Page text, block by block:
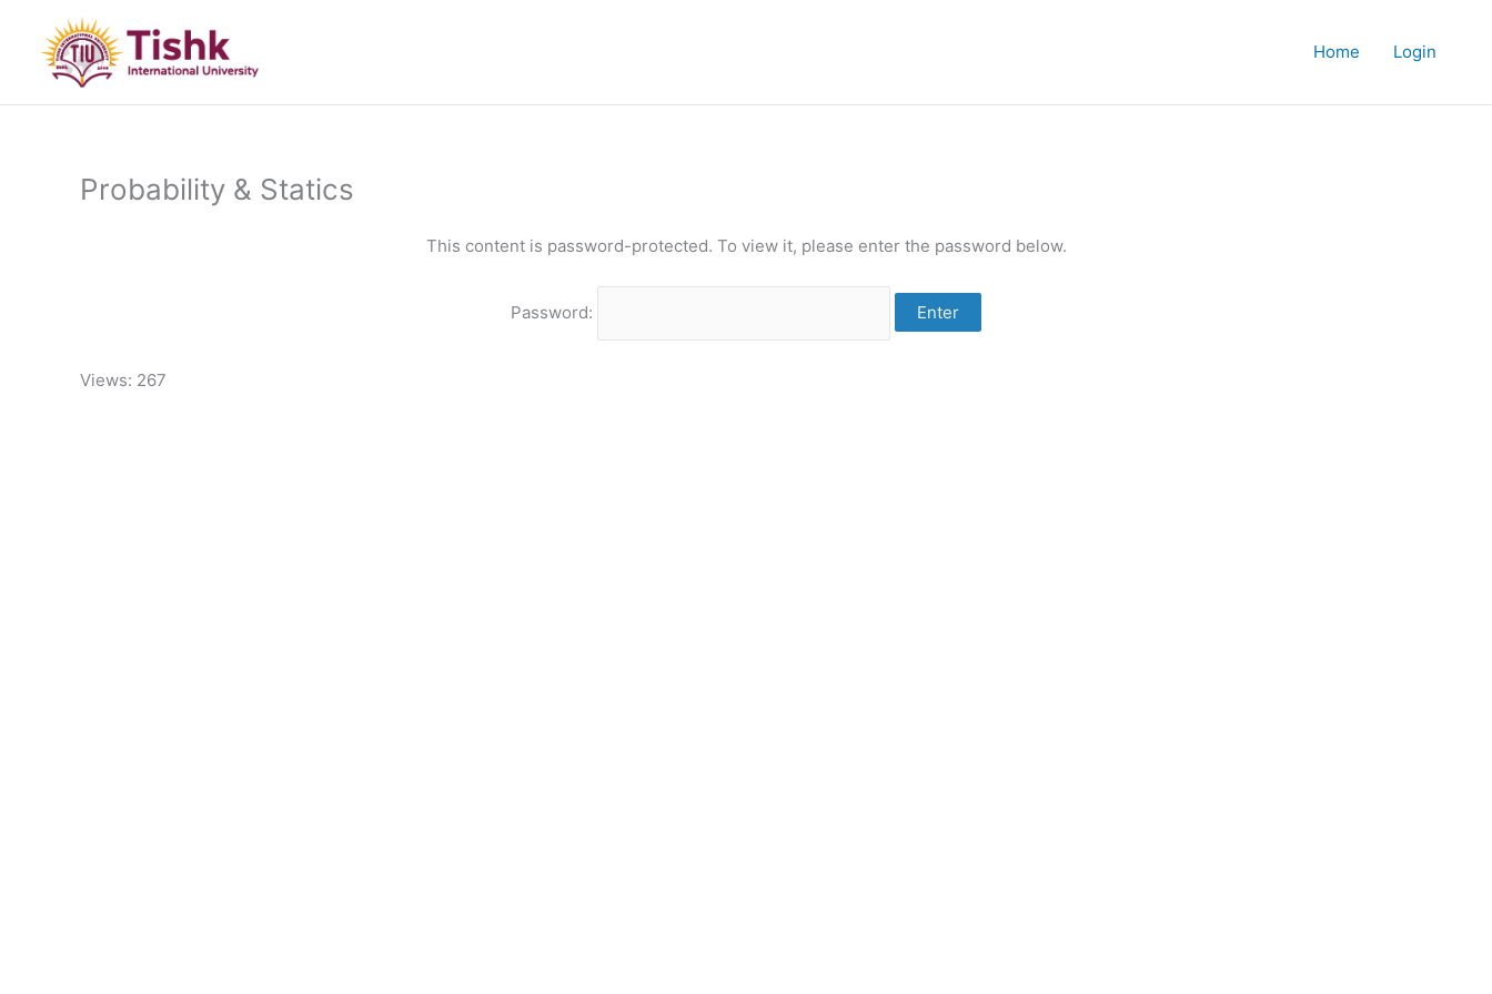
content
Home Login
Probability & Statics
This content is password-protected. To view it, please enter the password below.
Password:
Views: 267